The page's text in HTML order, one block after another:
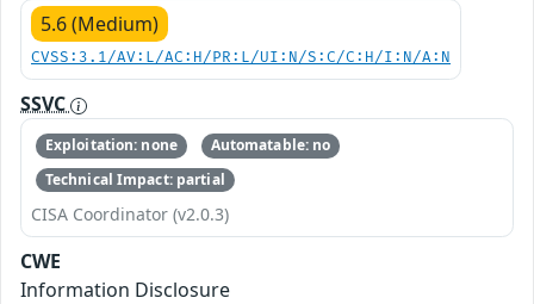
5.6 (Medium)
CVSS:3.1/AV:L/AC:H/PR:L/UI:N/S:C/C:H/I:N/A:N
SSVC
Exploitation: none
Automatable: no
Technical Impact: partial
CISA Coordinator (v2.0.3)
CWE
Information Disclosure